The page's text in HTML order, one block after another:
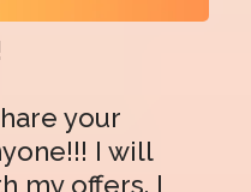
your
I will
my offers. I